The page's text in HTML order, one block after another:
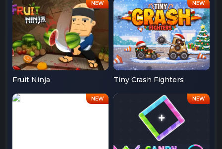
Fruit Ninja Tiny Crash Fighters